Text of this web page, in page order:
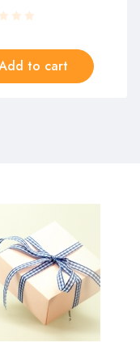
to cart